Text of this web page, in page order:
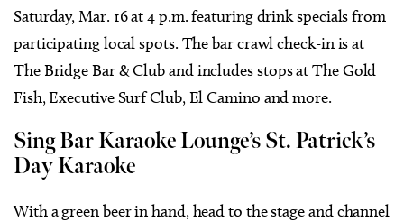
Saturday, Mar. 16 at 4 p.m. featuring drink specials from
participating local spots. The bar crawl check-in is at
The Bridge Bar & Cluband includes stops at The Gold
Fish, Executive Surf Club, El Camino and more.
Sing Bar Karaoke Lounge’s St. Patrick’s
Day Karaoke
With a green beer in hand, head to the stage and channel